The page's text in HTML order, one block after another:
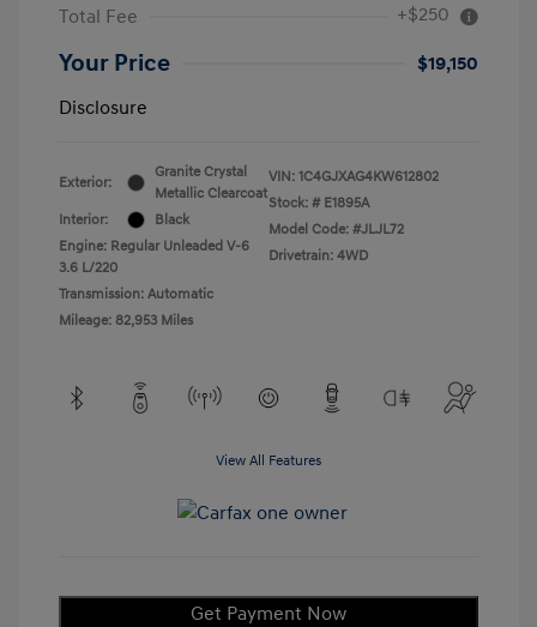
Total Fee
+$250
Your Price
$19,150
Disclosure
Exterior:
Granite Crystal
Metallic Clearcoat
Interior:
Black
Engine: Regular Unleaded V-6
3.6 L/220
Transmission: Automatic
Mileage: 82,953 Miles
VIN: 1C4GJXAG4KW612802
Stock: # E1895A
Model Code: #JLJL72
Drivetrain: 4WD
View All Features
Get Payment Now